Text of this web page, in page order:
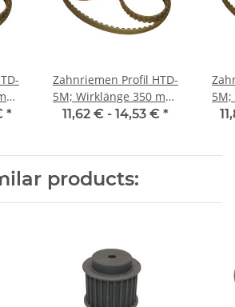
*
Zahnriemen Profil HTD-
5M; Wirklänge 350 mm,
Riemenbreite 15 mm
11,62 € - 14,53 € *
5M;
products: